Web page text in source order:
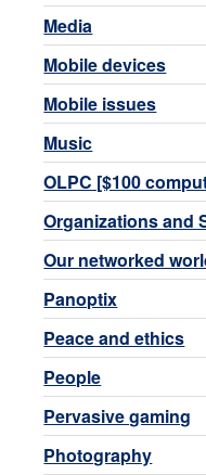
Media
Mobile devices
Mobile issues
Music
OLPC [$100
Organizations and
Our networked
Panoptix
Peace and ethics
People
Pervasive gaming
Photography